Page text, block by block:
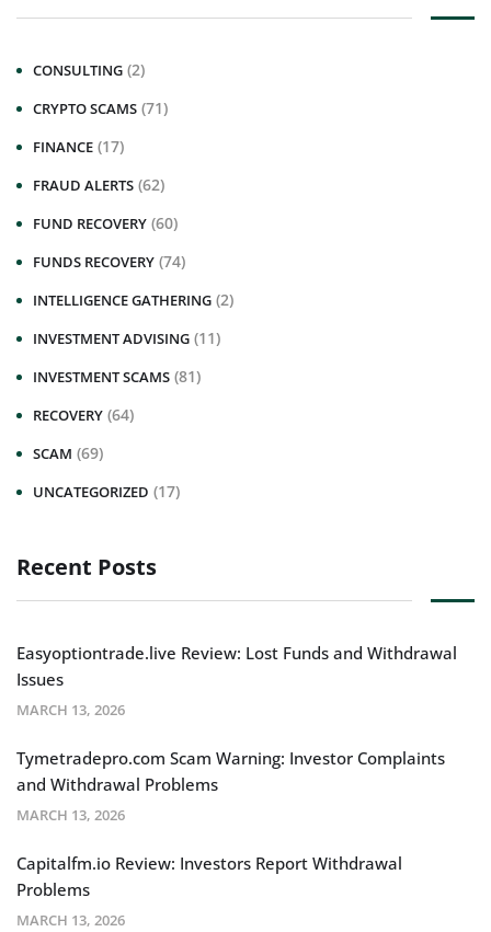
CONSULTING (2)
CRYPTO SCAMS (71)
FINANCE (17)
FRAUD ALERTS (62)
FUND RECOVERY (60)
FUNDS RECOVERY (74)
INTELLIGENCE GATHERING (2)
INVESTMENT ADVISING (11)
INVESTMENT SCAMS (81)
RECOVERY (64)
SCAM (69)
UNCATEGORIZED (17)
Recent Posts
Easyoptiontrade.live Review: Lost Funds and Withdrawal
Issues
MARCH 13, 2026
Tymetradepro.com Scam Warning: Investor Complaints
and Withdrawal Problems
MARCH 13, 2026
Capitalfm.io Review: Investors Report Withdrawal
Problems
MARCH 13, 2026